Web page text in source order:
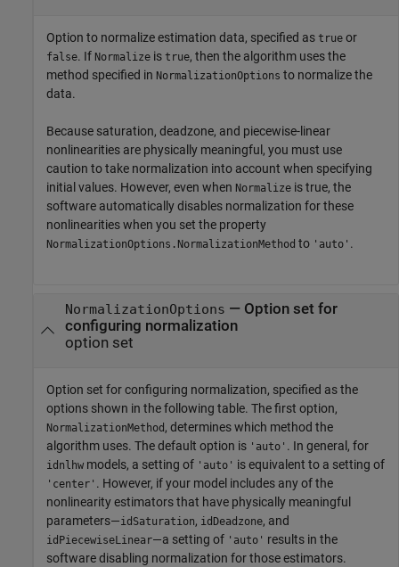
Option to normalize estimation data, specified as true or
false. If Normalize is true, then the algorithm uses the
method specified in NormalizationOptions to normalize the
data.
Because saturation, deadzone, and piecewise-linear
nonlinearities are physically meaningful, you must use
caution to take normalization into account when specifying
initial values. However, even when Normalize is true, the
software automatically disables normalization for these
nonlinearities when you set the property
NormalizationOptions.NormalizationMethod to 'auto' .
NormalizationOptions — Option set for
configuring normalization
option set
Option set for configuring normalization, specified as the
options shown in the following table. The first option,
NormalizationMethod , determines which method the
algorithm uses. The default option is 'auto' . In general, for
idnlhw models, a setting of 'auto' is equivalent to a setting of
'center' . However, if your model includes any of the
nonlinearity estimators that have physically meaningful
parameters—idSaturation, idDeadzone, and
idPiecewiseLinear—a setting of 'auto' results in the
software disabling normalization for those estimators.